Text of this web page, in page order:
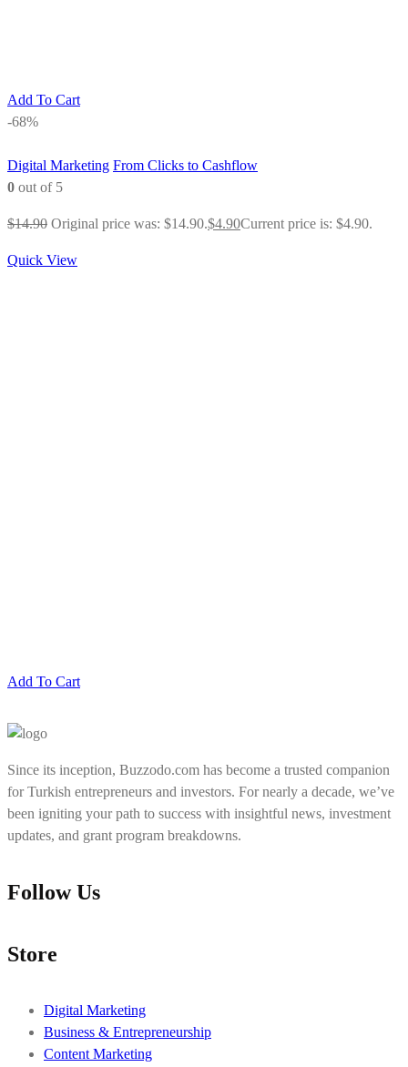
Add To Cart
-68%
Digital Marketing From Clicks to Cashflow
0 out of 5
$14.90 Original price was: $14.90.$4.90Current price is: $4.90.
Quick View
Add To Cart
Since its inception, Buzzodo.com has become a trusted companion
for Turkish entrepreneurs and investors. For nearly a decade, we’ve
been igniting your path to success with insightful news, investment
updates, and grant program breakdowns.
Follow Us
Store
Digital Marketing
Business & Entrepreneurship
Content Marketing